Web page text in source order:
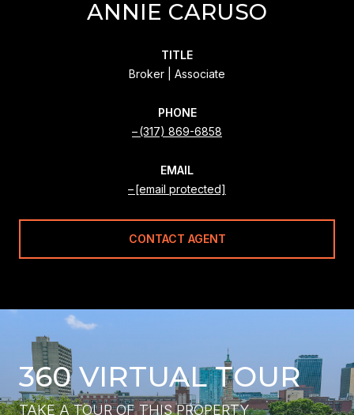
ANNIE CARUSO
TITLE
Broker | Associate
PHONE
(317) 869-6858
EMAIL
[email protected]
CONTACT AGENT
360 VIRTUAL TOUR
TAKE A TOUR OF THIS PROPERTY